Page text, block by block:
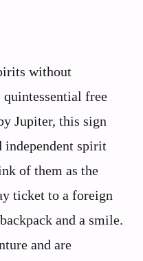
without
free
Jupiter, this sign
independent spirit
of them as the
ticket to a foreign
and a smile.
and are